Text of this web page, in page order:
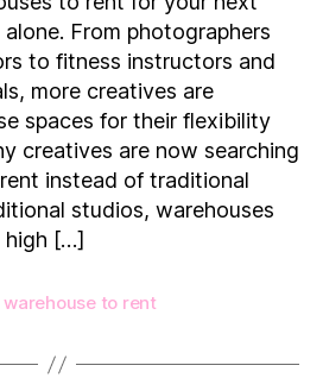
Warehouses
to
Rent
for
Creatives
alone. From photographers
to fitness instructors and
more creatives are
spaces for their flexibility
creatives are now searching
instead of traditional
studios, warehouses
high […]
warehouse to rent